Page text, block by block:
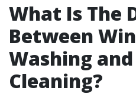
What Is The
Between
Washing
Cleaning?